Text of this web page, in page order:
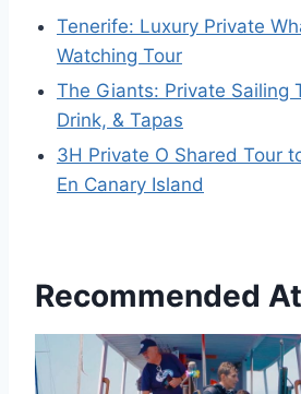
Tenerife: Luxury Private
Watching Tour
The Giants: Private Sailing
Drink, & Tapas
3H Private O Shared Tour
En Canary Island
Recommended